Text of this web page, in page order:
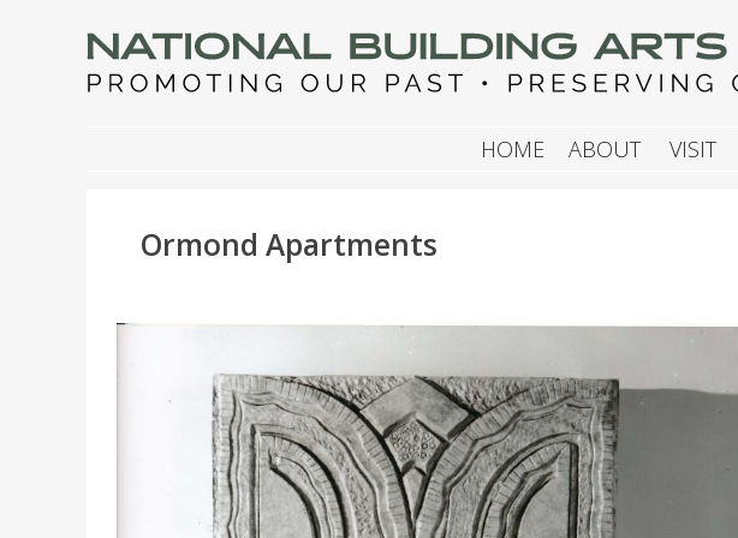
NATIONAL BUILDING ARTS
HOME ABOUT VISIT
Ormond Apartments